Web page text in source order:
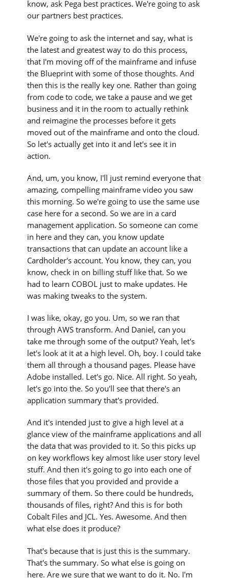
know, ask Pega best practices. We're going to ask
our partners best practices.
We're going to ask the internet and say, what is
the latest and greatest way to do this process,
that I'm moving off of the mainframe and infuse
the Blueprint with some of those thoughts. And
then this is the really key one. Rather than going
from code to code, we take a pause and we get
business and it in the room to actually rethink
and reimagine the processes before it gets
moved out of the mainframe and onto the cloud.
So let's actually get into it and let's see it in
action.
And, um, you know, I'll just remind everyone that
amazing, compelling mainframe video you saw
this morning. So we're going to use the same use
case here for a second. So we are in a card
management application. So someone can come
in here and they can, you know update
transactions that can update an account like a
Cardholder's account. You know, they can, you
know, check in on billing stuff like that. So we
had to learn COBOL just to make updates. He
was making tweaks to the system.
I was like, okay, go you. Um, so we ran that
through AWS transform. And Daniel, can you
take me through some of the output? Yeah, let's
let's look at it at a high level. Oh, boy. I could take
them all through a thousand pages. Please have
Adobe installed. Let's go. Nice. All right. So yeah,
let's go into the. So you'll see that there's an
application summary that's provided.
And it's intended just to give a high level at a
glance view of the mainframe applications and all
the data that was provided to it. So this picks up
on key workflows key almost like user story level
stuff. And then it's going to go into each one of
those files that you provided and provide a
summary of them. So there could be hundreds,
thousands of files, right? And this is for both
Cobalt Files and JCL. Yes. Awesome. And then
what else does it produce?
That's because that is just this is the summary.
That's the summary. So what else is going on
here. Are we sure that we want to do it. No. I'm